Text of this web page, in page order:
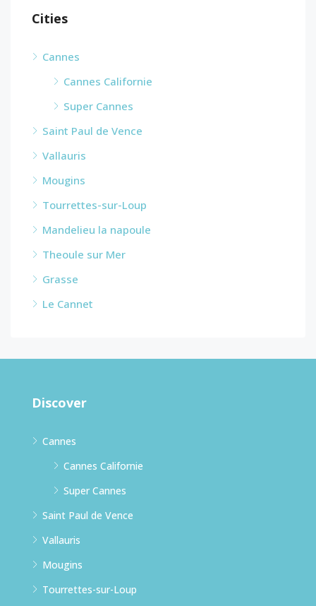
Cities
Cannes
Cannes Californie
Super Cannes
Saint Paul de Vence
Vallauris
Mougins
Tourrettes-sur-Loup
Mandelieu la napoule
Theoule sur Mer
Grasse
Le Cannet
Discover
Cannes
Cannes Californie
Super Cannes
Saint Paul de Vence
Vallauris
Mougins
Tourrettes-sur-Loup